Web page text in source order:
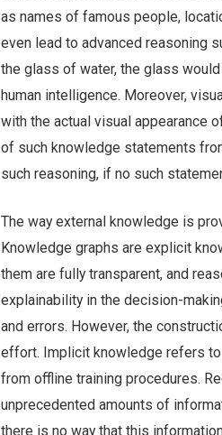
as names of famous people,
even lead to advanced reasoning
the glass of water, the glass
human intelligence. Moreover,
with the actual visual appearance
of such knowledge statements
such reasoning, if no such
The way external knowledge is
Knowledge graphs are explicit
them are fully transparent, and
explainability in the decision-
and errors. However, the
effort. Implicit knowledge refers
from offline training procedures.
unprecedented amounts of
there is no way that this